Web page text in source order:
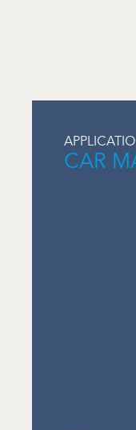
CAR